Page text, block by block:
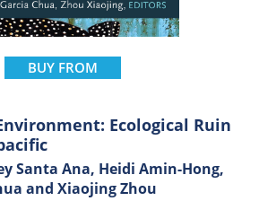
BUY FROM
Ecological Ruin
Santa Ana, Heidi Amin-Hong,
and Xiaojing Zhou